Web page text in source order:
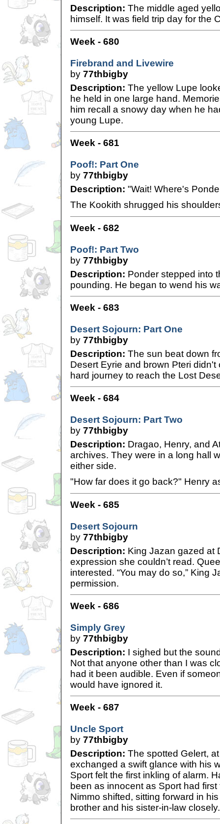
Description: The middle aged
himself. It was field trip day for the
Week - 680
Firebrand and Livewire
by 77thbigby
Description: The yellow Lupe
he held in one large hand.
him recall a snowy day when he
young Lupe.
Week - 681
Poof!: Part One
by 77thbigby
Description: "Wait! Where's
The Kookith shrugged his
Week - 682
Poof!: Part Two
by 77thbigby
Description: Ponder stepped into
pounding. He began to wend his
Week - 683
Desert Sojourn: Part One
by 77thbigby
Description: The sun beat down
Desert Eyrie and brown Pteri
hard journey to reach the Lost
Week - 684
Desert Sojourn: Part Two
by 77thbigby
Description: Dragao, Henry, and
archives. They were in a long hall
either side.
"How far does it go back?" Henry
Week - 685
Desert Sojourn
by 77thbigby
Description: King Jazan gazed at
expression she couldn’t read.
interested. “You may do so,” King
permission.
Week - 686
Simply Grey
by 77thbigby
Description: I sighed but the
Not that anyone other than I was
had it been audible. Even if
would have ignored it.
Week - 687
Uncle Sport
by 77thbigby
Description: The spotted Gelert,
exchanged a swift glance with his
Sport felt the first inkling of alarm.
been as innocent as Sport had
Nimmo shifted, sitting forward in
brother and his sister-in-law closely.